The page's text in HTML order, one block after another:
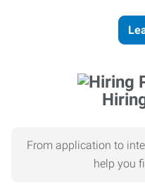
From application to
help you